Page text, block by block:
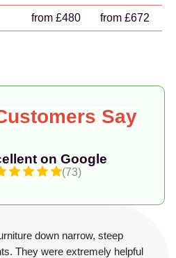
from £480 from £672
on Google
(73)
Say
down narrow, steep
They were extremely helpful